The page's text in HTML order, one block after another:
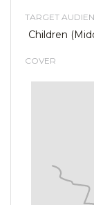
TARGET
Children
COVER